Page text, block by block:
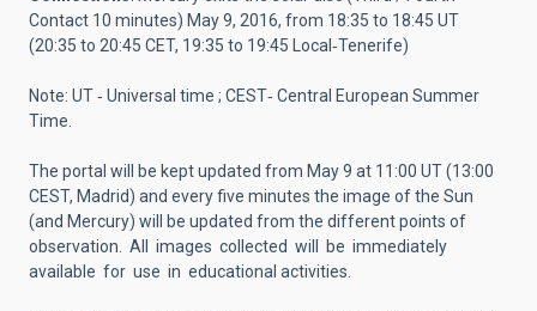
Contact 10 minutes) May 9, 2016, from 18:35 to 18:45 UT
(20:35 to 20:45 CET, 19:35 to 19:45 Local‐Tenerife)
Note: UT ‐ Universal time ; CEST‐ Central European Summer
Time.
The portal will be kept updated from May 9 at 11:00 UT (13:00
CEST, Madrid) and every five minutes the image of the Sun
(and Mercury) will be updated from the different points of
observation. All images collected will be immediately
available for use in educational activities.